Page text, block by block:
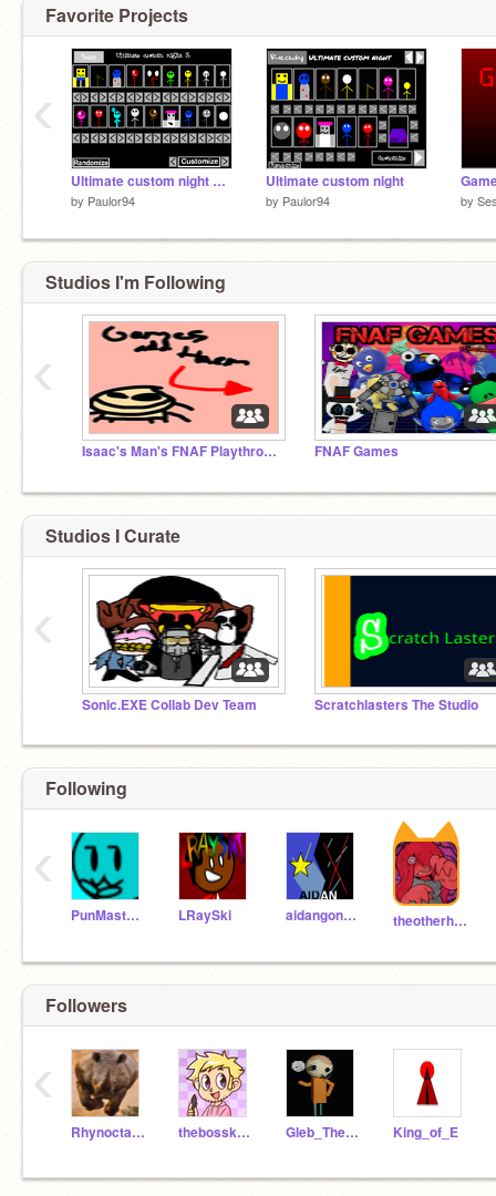
Favorite Projects
Ultimate custom night 3 remix
by Paulor94
Ultimate custom night
by Paulor94 by
‹
Studios I'm Following
Isaac's Man's FNAF Playthrough studio FNAF Games
‹
Studios I Curate
Sonic.EXE Collab Dev Team Scratchlasters The Studio
‹
Following
PunMaster2016 LRaySki aidangonzo123 theotherhand
‹
Followers
Rhynoctapus thebosskenzie Gleb_The_Animdude King_of_E
‹